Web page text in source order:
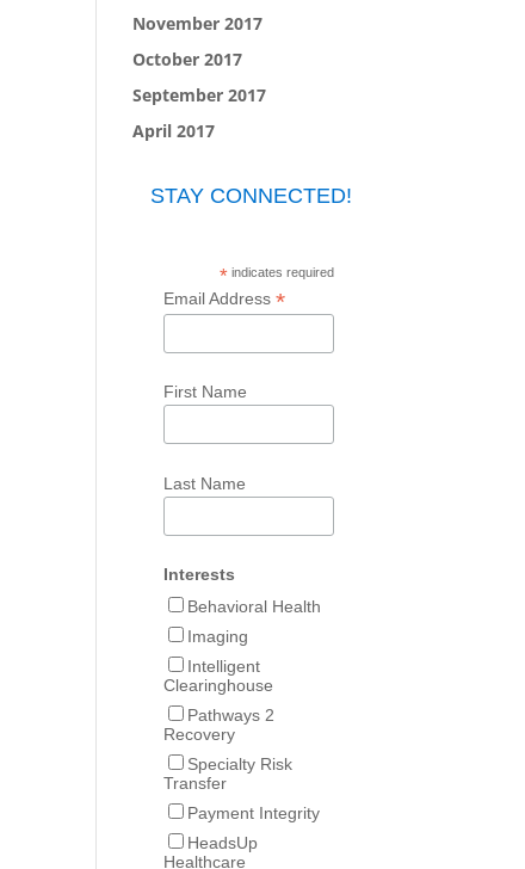
November 2017
October 2017
September 2017
April 2017
STAY CONNECTED!
*indicates required
Email Address *
First Name
Last Name
Interests
Behavioral Health
Imaging
Intelligent
Clearinghouse
Pathways 2
Recovery
Specialty Risk
Transfer
Payment Integrity
HeadsUp
Healthcare